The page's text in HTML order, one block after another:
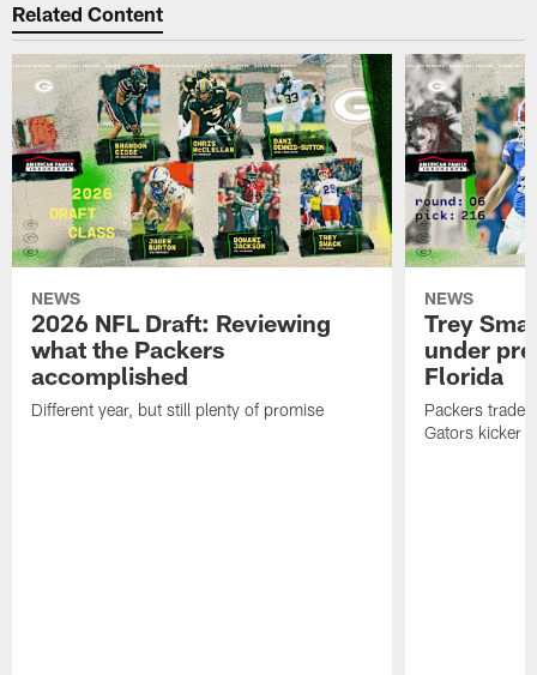
Related Content
NEWS
2026 NFL Draft: Reviewing
what the Packers
accomplished
Different year, but still plenty of promise
NEWS
Trey
under
Florida
Packers
Gators kicker